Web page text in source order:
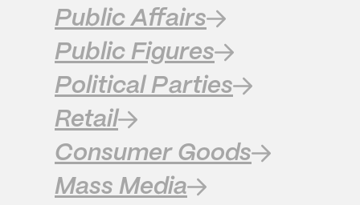
Public Affairs
Public Figures
Political Parties
Retail
Consumer Goods
Mass Media